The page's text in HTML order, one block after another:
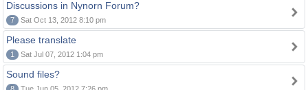
Discussions in Nynorn Forum?
7 Sat Oct 13, 2012 8:10 pm
Please translate
1 Sat Jul 07, 2012 1:04 pm
Sound files?